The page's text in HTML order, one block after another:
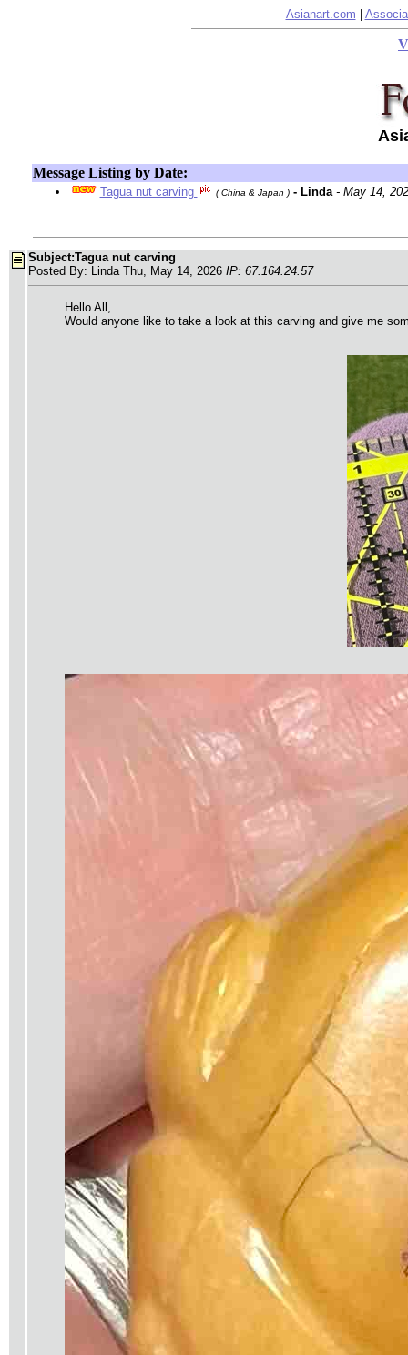
Asianart.com
Message Listing by Date:
Tagua nut carving ( China & Japan ) - Linda - May 14,
Subject:Tagua nut carving
Posted By: Linda Thu, May 14, 2026 IP: 67.164.24.57
Hello All,
Would anyone like to take a look at this carving and give me